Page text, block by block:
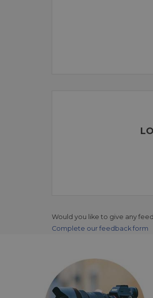
Would you like to give any
Complete our feedback form